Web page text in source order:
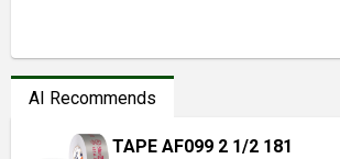
AI Recommends
TAPE AF099 2 1/2 181